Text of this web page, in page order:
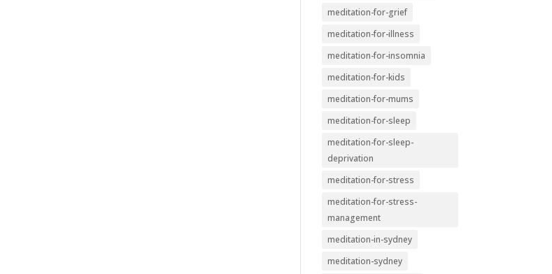
meditation-for-grief
meditation-for-illness
meditation-for-insomnia
meditation-for-kids
meditation-for-mums
meditation-for-sleep
meditation-for-sleep-
deprivation
meditation-for-stress
meditation-for-stress-
management
meditation-in-sydney
meditation-sydney